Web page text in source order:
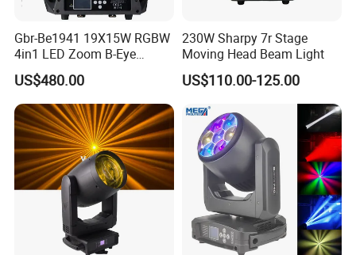
Gbr-Be1941 19X15W RGBW
4in1 LED Zoom B-Eye
Moving Head Light
US$480.00
230W Sharpy 7r Stage
Moving Head Beam Light
US$110.00-125.00